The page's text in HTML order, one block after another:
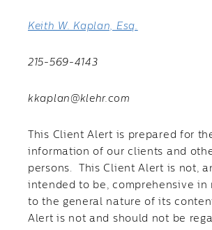
Keith W. Kaplan, Esq.
215-569-4143
kkaplan@klehr.com
This Client Alert is prepared for
information of our clients and
persons. This Client Alert is not,
intended to be, comprehensive in
to the general nature of its
Alert is not and should not be